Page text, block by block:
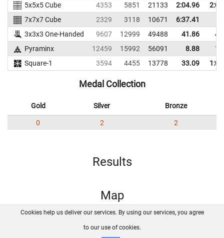
5x5x5 Cube
4353 5851 21133 2:04.96
7x7x7 Cube
2329 3118 10671
6:37.41
3x3x3 One-Handed
9607 12999 49488 41.86
Pyraminx
12459 15992 56091 8.88
Square-1
3594 4455 13778 33.09
Medal Collection
Gold Silver Bronze
0 2 2
Results
Map
FAQ Contact GitHub
Disclaimer
Cookies help us deliver our services. By using our services, you agree
to our use of cookies.